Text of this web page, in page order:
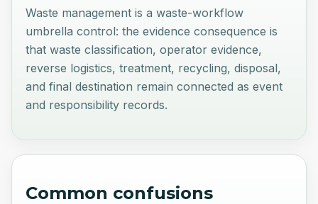
Waste management is a waste-workflow
umbrella control: the evidence consequence is
that waste classification, operator evidence,
reverse logistics, treatment, recycling, disposal,
and final destination remain connected as event
and responsibility records.
Common confusions